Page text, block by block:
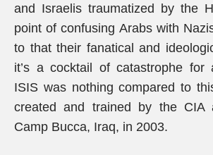
and Israelis traumatized by the
point of confusing Arabs with
to that their fanatical and
it’s a cocktail of catastrophe for
ISIS was nothing compared to
created and trained by the CIA
Camp Bucca, Iraq, in 2003.